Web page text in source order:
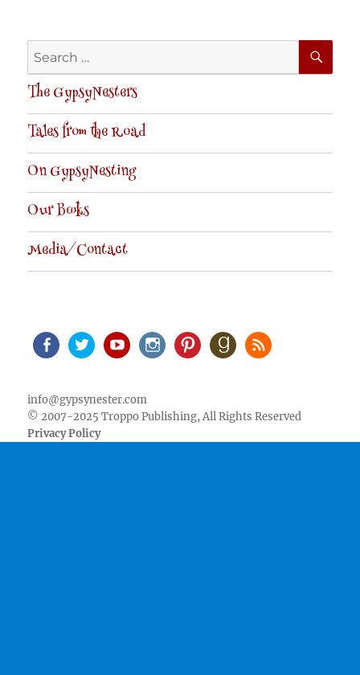
Search
for:
The GypsyNesters
Tales from the Road
On GypsyNesting
Our Books
Media/Contact
info@gypsynester.com
© 2007-2025 Troppo Publishing, All Rights Reserved
Privacy Policy